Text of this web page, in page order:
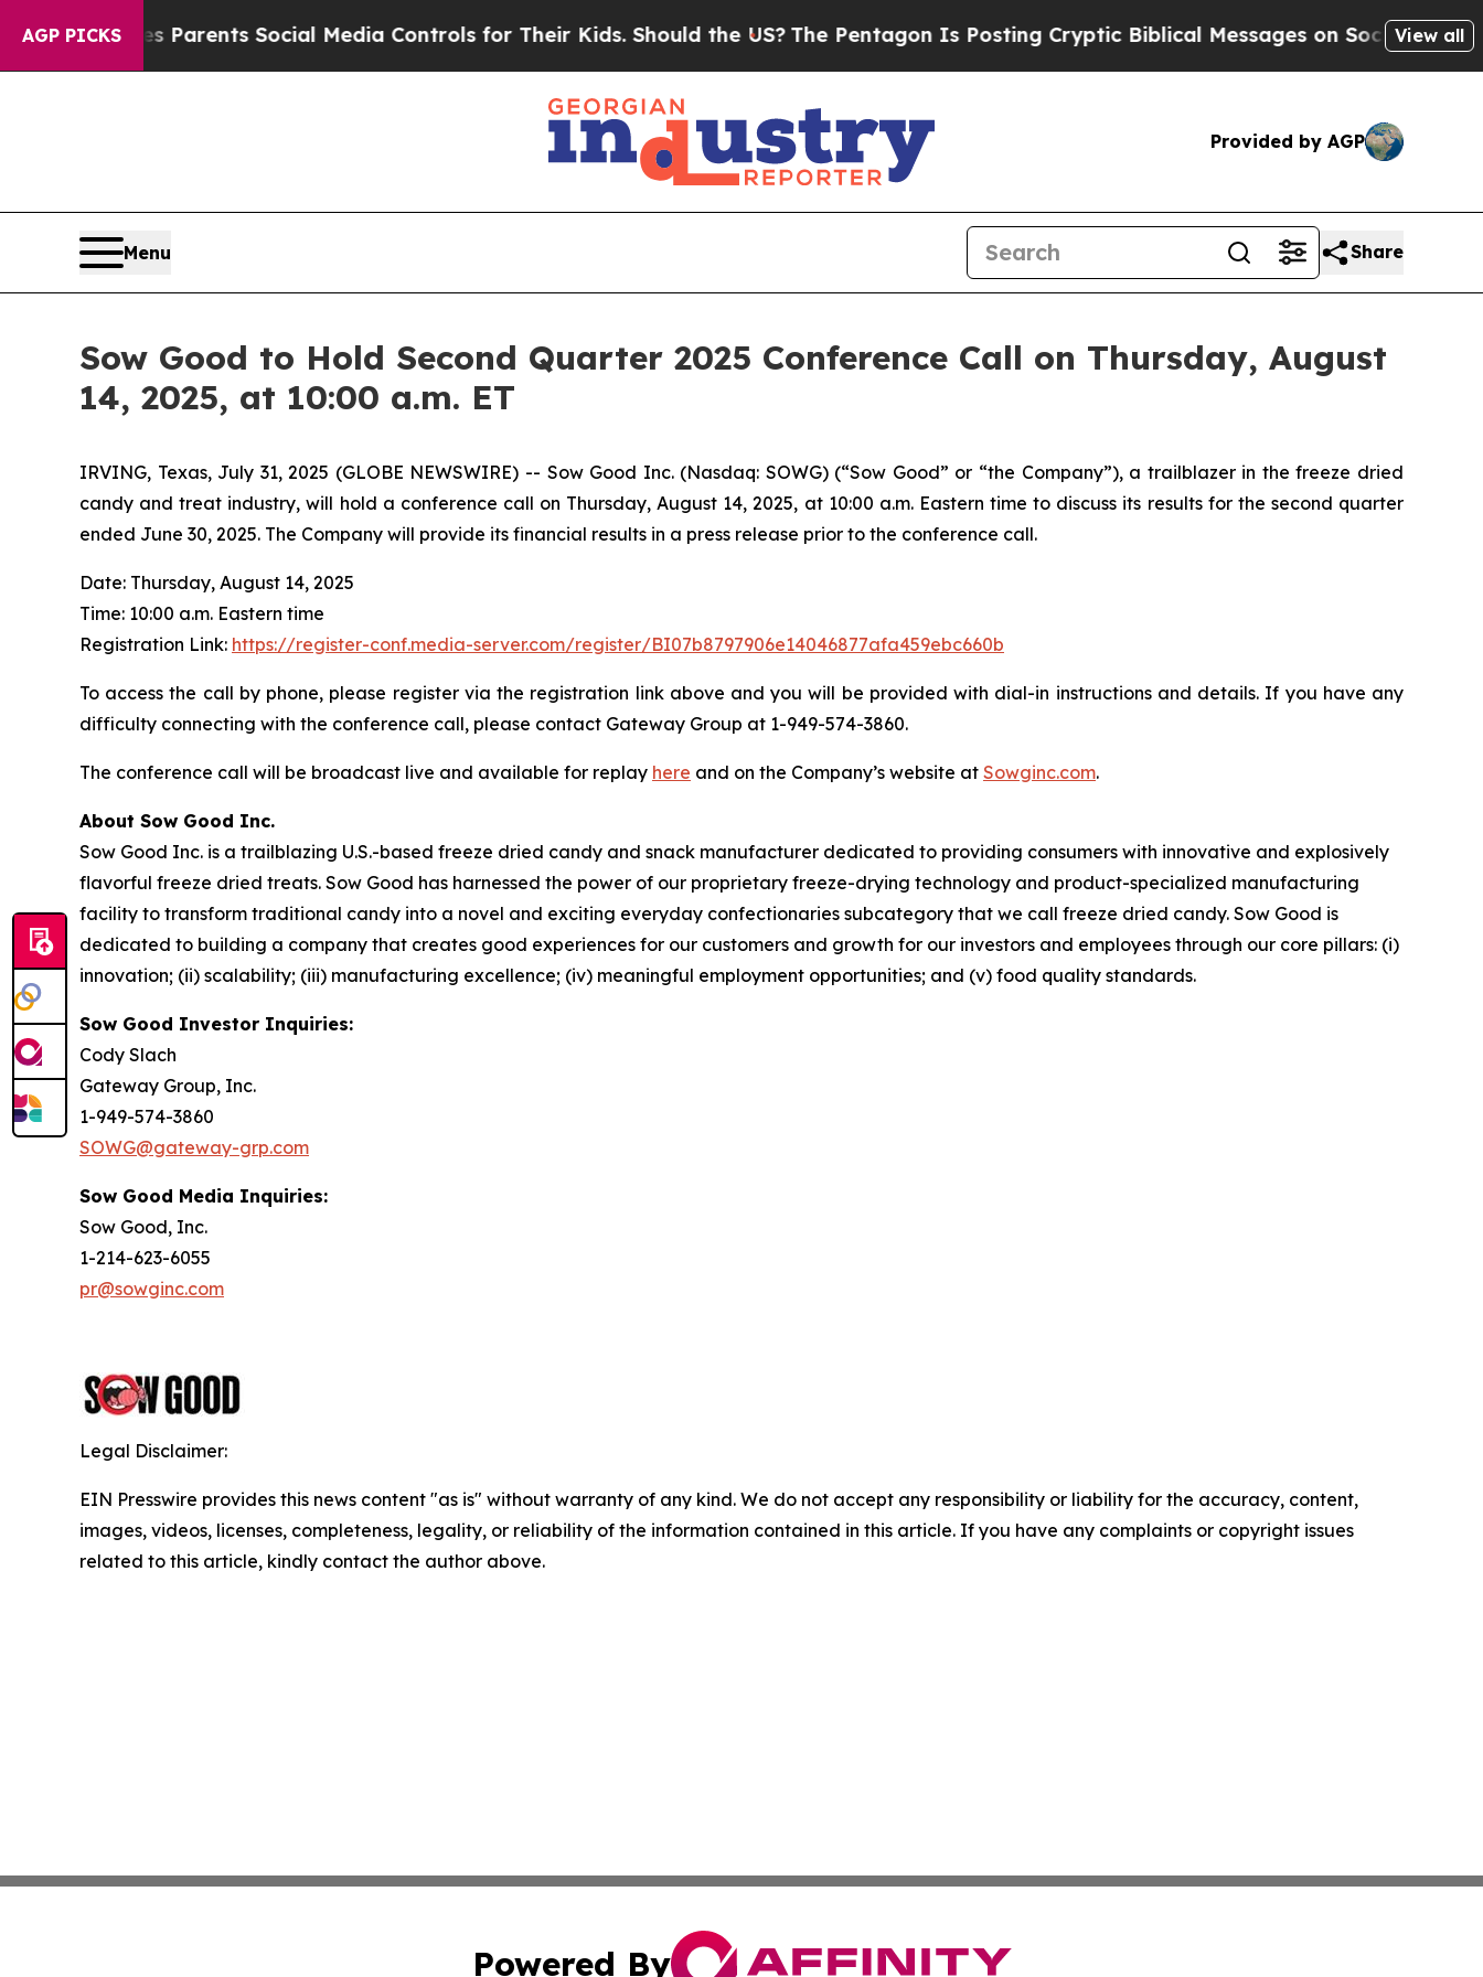
AGP PICKS
Gives Parents Social Media Controls for Their Kids. Should the US?The Pentagon Is Posting Cryptic Biblical Messages on Social MediaBig
View all
Provided by AGP
Menu Share
Sow Good to Hold Second Quarter 2025 Conference Call on Thursday, August
14, 2025, at 10:00 a.m. ET
IRVING, Texas, July 31, 2025 (GLOBE NEWSWIRE) -- Sow Good Inc. (Nasdaq: SOWG) (“Sow Good” or “the Company”), a trailblazer in the freeze dried
candy and treat industry, will hold a conference call on Thursday, August 14, 2025, at 10:00 a.m. Eastern time to discuss its results for the second quarter
ended June 30, 2025. The Company will provide its financial results in a press release prior to the conference call.
Date: Thursday, August 14, 2025
Time: 10:00 a.m. Eastern time
Registration Link: https://register-conf.media-server.com/register/BI07b8797906e14046877afa459ebc660b
To access the call by phone, please register via the registration link above and you will be provided with dial-in instructions and details. If you have any
difficulty connecting with the conference call, please contact Gateway Group at 1-949-574-3860.
The conference call will be broadcast live and available for replay here and on the Company’s website at Sowginc.com.
About Sow Good Inc.
Sow Good Inc. is a trailblazing U.S.-based freeze dried candy and snack manufacturer dedicated to providing consumers with innovative and explosively
flavorful freeze dried treats. Sow Good has harnessed the power of our proprietary freeze-drying technology and product-specialized manufacturing
facility to transform traditional candy into a novel and exciting everyday confectionaries subcategory that we call freeze dried candy. Sow Good is
dedicated to building a company that creates good experiences for our customers and growth for our investors and employees through our core pillars: (i)
innovation; (ii) scalability; (iii) manufacturing excellence; (iv) meaningful employment opportunities; and (v) food quality standards.
Sow Good Investor Inquiries:
Cody Slach
Gateway Group, Inc.
1-949-574-3860
SOWG@gateway-grp.com
Sow Good Media Inquiries:
Sow Good, Inc.
1-214-623-6055
pr@sowginc.com
Legal Disclaimer:
EIN Presswire provides this news content "as is" without warranty of any kind. We do not accept any responsibility or liability for the accuracy, content,
images, videos, licenses, completeness, legality, or reliability of the information contained in this article. If you have any complaints or copyright issues
related to this article, kindly contact the author above.
Powered By